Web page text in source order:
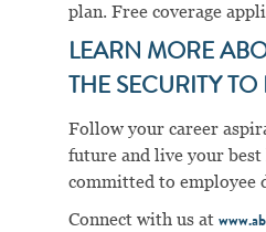
plan. Free coverage
LEARN MORE
THE SECURITY
Follow your career
future and live your
committed to employee
Connect with us at